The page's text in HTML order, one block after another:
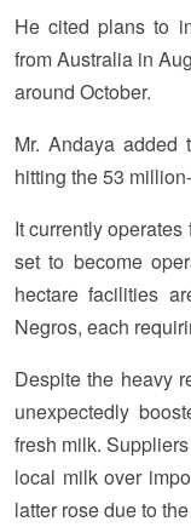
He cited plans to
from Australia in
around October.
Mr. Andaya added
hitting the 53
It currently
set to become
hectare facilities
Negros, each
Despite the heavy
unexpectedly
fresh milk.
local milk over
latter rose due to